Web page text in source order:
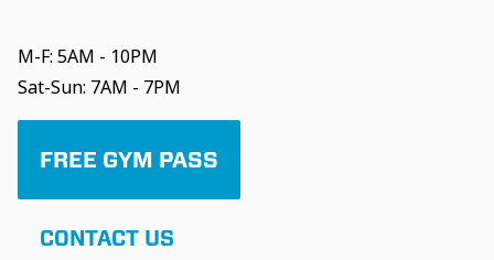
M-F: 5AM - 10PM
Sat-Sun: 7AM - 7PM
FREE GYM PASS
CONTACT US